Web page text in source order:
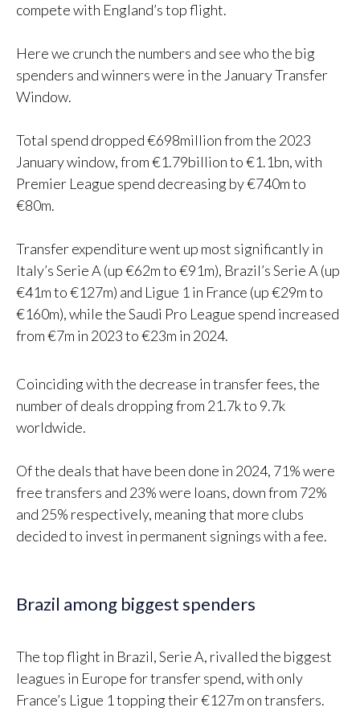
compete with England’s top flight.
Here we crunch the numbers and see who the big
spenders and winners were in the January Transfer
Window.
Total spend dropped €698million from the 2023
January window, from €1.79billion to €1.1bn, with
Premier League spend decreasing by €740m to
€80m.
Transfer expenditure went up most significantly in
Italy’s Serie A (up €62m to €91m), Brazil’s Serie A (up
€41m to €127m) and Ligue 1 in France (up €29m to
€160m), while the Saudi Pro League spend increased
from €7m in 2023 to €23m in 2024.
Coinciding with the decrease in transfer fees, the
number of deals dropping from 21.7k to 9.7k
worldwide.
Of the deals that have been done in 2024, 71% were
free transfers and 23% were loans, down from 72%
and 25% respectively, meaning that more clubs
decided to invest in permanent signings with a fee.
Brazil among biggest spenders
The top flight in Brazil, Serie A, rivalled the biggest
leagues in Europe for transfer spend, with only
France’s Ligue 1 topping their €127m on transfers.